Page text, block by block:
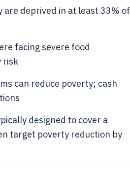
deprived in at least 33% of
facing severe food
risk
can reduce poverty; cash
designed to cover a
target poverty reduction by